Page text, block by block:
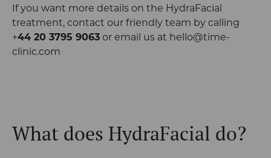
If you want more details on the HydraFacial
treatment, contact our friendly team by calling
+44 20 3795 9063 or email us at hello@time-
clinic.com
What does HydraFacial do?